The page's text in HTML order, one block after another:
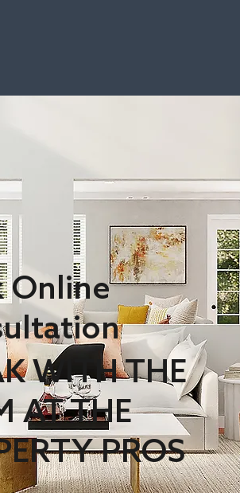
Online
WITH THE
AT THE
PROS